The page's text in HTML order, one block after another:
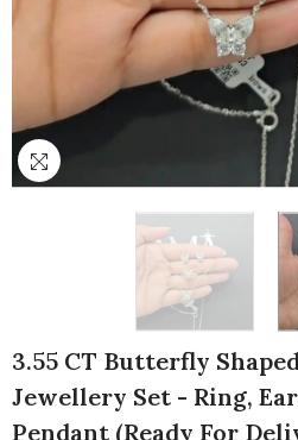
3.55 CT Butterfly
Jewellery Set - Ring,
Pendant (Ready For